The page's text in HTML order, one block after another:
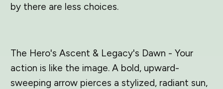
by there are less choices.
The Hero's Ascent & Legacy's Dawn - Your
action is like the image. A bold, upward-
sweeping arrow pierces a stylized, radiant sun,